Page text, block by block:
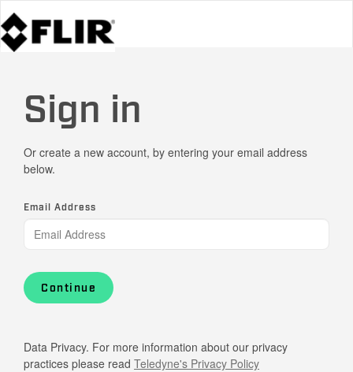
Sign in
Or create a new account, by entering your email address
below.
Email Address
Continue
Data Privacy. For more information about our privacy
practices please read Teledyne's Privacy Policy